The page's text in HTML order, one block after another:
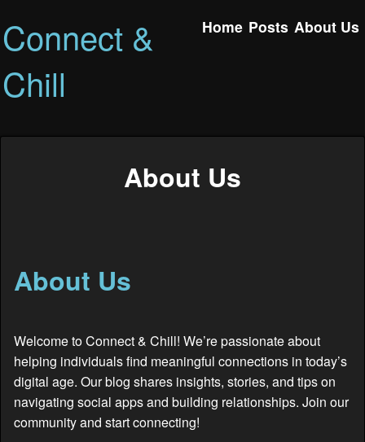
Connect &
Chill
Home Posts About Us
About Us
About Us
Welcome to Connect & Chill! We’re passionate about
helping individuals find meaningful connections in today’s
digital age. Our blog shares insights, stories, and tips on
navigating social apps and building relationships. Join our
community and start connecting!